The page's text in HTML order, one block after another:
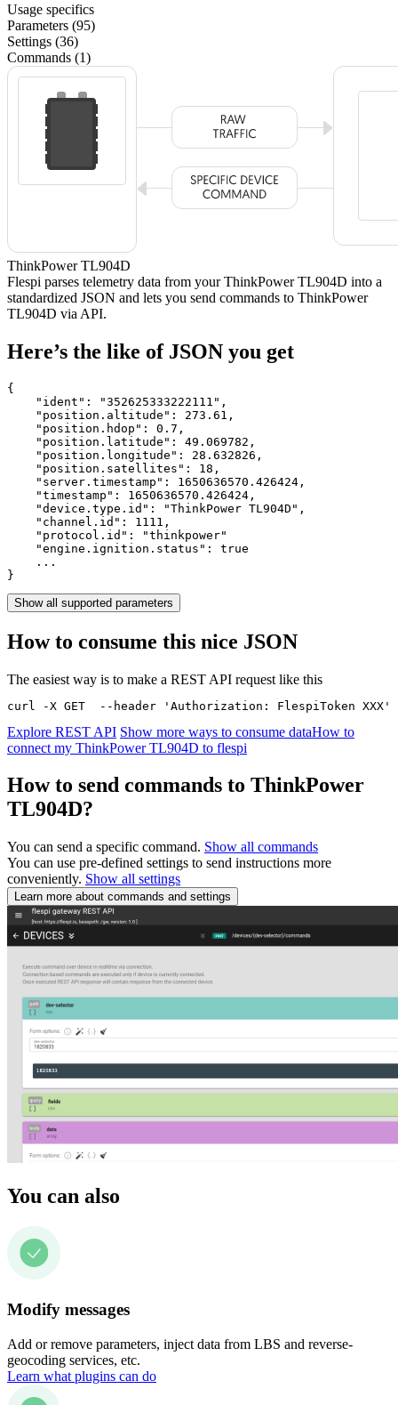
Usage specifics
Parameters (95)
Settings (36)
Commands (1)
ThinkPower TL904D
Flespi parses telemetry data from your ThinkPower TL904D into a
standardized JSON and lets you send commands to ThinkPower
TL904D via API.
Here’s the like of JSON you get
{
    "ident":
"352625333222111" ,
    "position.altitude":
273.61 ,
    "position.hdop":
0.7 ,
    "position.latitude":
49.069782 ,
    "position.longitude":
28.632826 ,
    "position.satellites":
18 ,
    "server.timestamp":
1650636570.426424 ,
    "timestamp":
1650636570.426424 ,
    "device.type.id":
"ThinkPower TL904D" ,
    "channel.id":
1111 ,
    "protocol.id":
"thinkpower"
    "engine.ignition.status":
true
    ...
}
Show all supported parameters
How to consume this nice JSON
The easiest way is to make a REST API request like this
curl -X GET  --header 'Authorization: FlespiToken
Explore REST API Show more ways to consume dataHow to
connect my ThinkPower TL904D to flespi
How to send commands to ThinkPower
TL904D?
You can send a specific command. Show all commands
You can use pre-defined settings to send instructions more
conveniently. Show all settings
Learn more about commands and settings
You can also
Modify messages
Add or remove parameters, inject data from LBS and reverse-
geocoding services, etc.
Learn what plugins can do